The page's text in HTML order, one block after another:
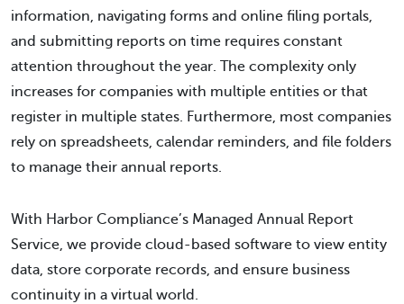
information, navigating forms and online filing portals,
and submitting reports on time requires constant
attention throughout the year. The complexity only
increases for companies with multiple entities or that
register in multiple states. Furthermore, most companies
rely on spreadsheets, calendar reminders, and file folders
to manage their annual reports.
With Harbor Compliance’s Managed Annual Report
Service, we provide cloud-based software to view entity
data, store corporate records, and ensure business
continuity in a virtual world.